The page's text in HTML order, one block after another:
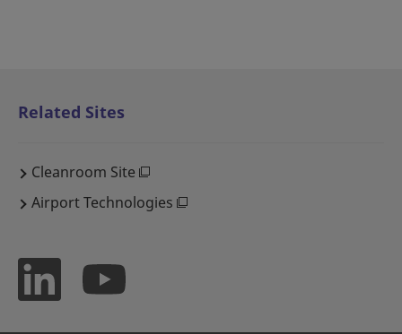
Related Sites
Cleanroom Site
Airport Technologies